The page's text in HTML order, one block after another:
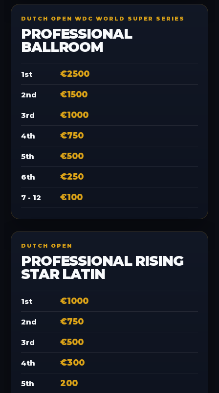
DUTCH OPEN WDC WORLD SUPER SERIES
PROFESSIONAL
BALLROOM
1st €2500
2nd €1500
3rd €1000
4th €750
5th €500
6th €250
7 - 12 €100
DUTCH OPEN
PROFESSIONAL RISING
STAR LATIN
1st €1000
2nd €750
3rd €500
4th €300
5th 200